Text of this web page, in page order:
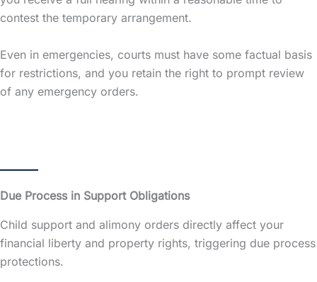
contest the temporary arrangement.
Even in emergencies, courts must have some factual basis
for restrictions, and you retain the right to prompt review
of any emergency orders.
Due Process in Support Obligations
Child support and alimony orders directly affect your
financial liberty and property rights, triggering due process
protections.